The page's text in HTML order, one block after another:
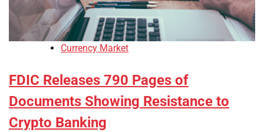
Currency Market
FDIC Releases 790 Pages of
Documents Showing Resistance to
Crypto Banking